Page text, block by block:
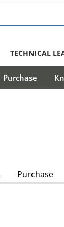
TECHNICAL
Purchase
Purchase